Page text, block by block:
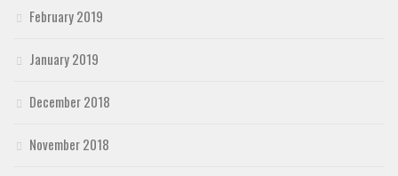
February 2019
January 2019
December 2018
November 2018